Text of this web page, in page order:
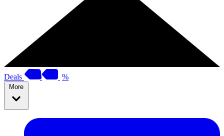
Deals %
More